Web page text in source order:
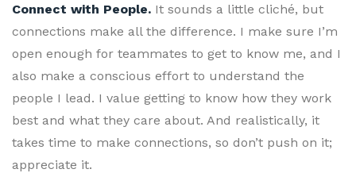
Connect with People. It sounds a little cliché, but
connections make all the difference. I make sure I’m
open enough for teammates to get to know me, and I
also make a conscious effort to understand the
people I lead. I value getting to know how they work
best and what they care about. And realistically, it
takes time to make connections, so don’t push on it;
appreciate it.